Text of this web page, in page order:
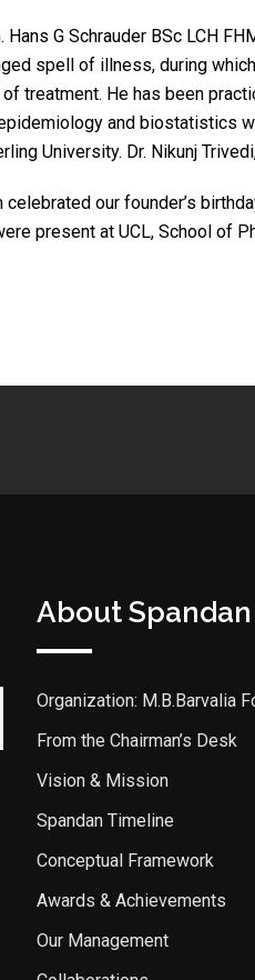
Hans G Schrauder BSc LCH
spell of illness, during
treatment. He has been
and
University. Dr. Nikunj
our founder’s
present at UCL, School of
About Spandan
Organization: M.B.Barvalia
From the Chairman’s Desk
Vision & Mission
Spandan Timeline
Conceptual Framework
Awards & Achievements
Our Management